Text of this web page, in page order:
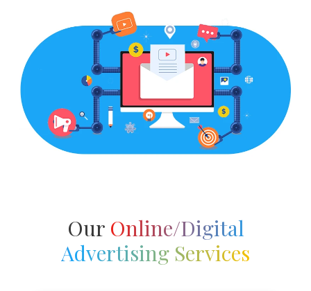
Our Online/Digital
Advertising Services